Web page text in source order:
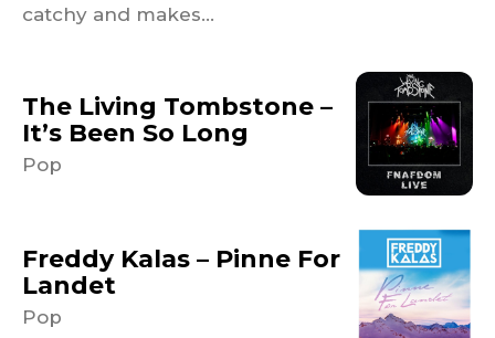
catchy and makes...
The Living Tombstone –
It’s Been So Long
Pop
Freddy Kalas – Pinne For
Landet
Pop